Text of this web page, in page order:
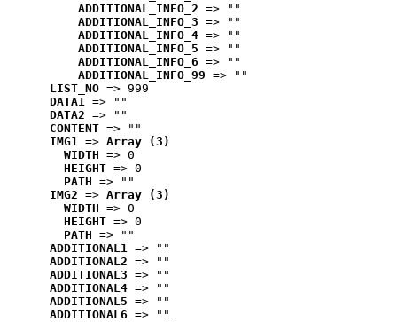
ADDITIONAL_INFO_2 => ""
ADDITIONAL_INFO_3 => ""
ADDITIONAL_INFO_4 => ""
ADDITIONAL_INFO_5 => ""
ADDITIONAL_INFO_6 => ""
ADDITIONAL_INFO_99 => ""
LIST_NO => 999
DATA1 => ""
DATA2 => ""
CONTENT => ""
IMG1 => Array (3)
WIDTH => 0
HEIGHT => 0
PATH => ""
IMG2 => Array (3)
WIDTH => 0
HEIGHT => 0
PATH => ""
ADDITIONAL1 => ""
ADDITIONAL2 => ""
ADDITIONAL3 => ""
ADDITIONAL4 => ""
ADDITIONAL5 => ""
ADDITIONAL6 => ""